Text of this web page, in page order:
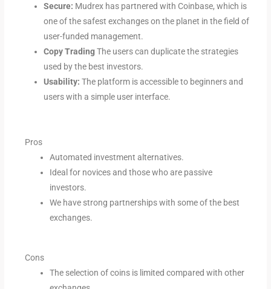
Secure: Mudrex has partnered with Coinbase, which is
one of the safest exchanges on the planet in the field of
user-funded management.
Copy TradingThe users can duplicate the strategies
used by the best investors.
Usability: The platform is accessible to beginners and
users with a simple user interface.
Pros
Automated investment alternatives.
Ideal for novices and those who are passive
investors.
We have strong partnerships with some of the best
exchanges.
Cons
The selection of coins is limited compared with other